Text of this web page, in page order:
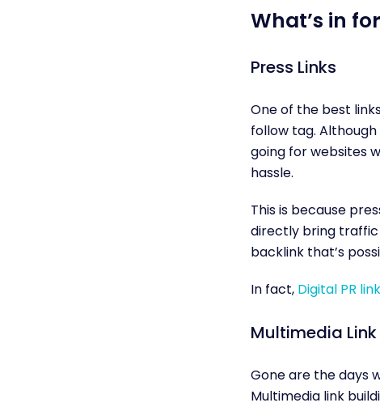
What’s in
Press Links
One of the best
follow tag.
going for websites
hassle.
This is because
directly bring traffic
backlink that’s
In fact, Digital PR
Multimedia
Gone are the days
Multimedia link